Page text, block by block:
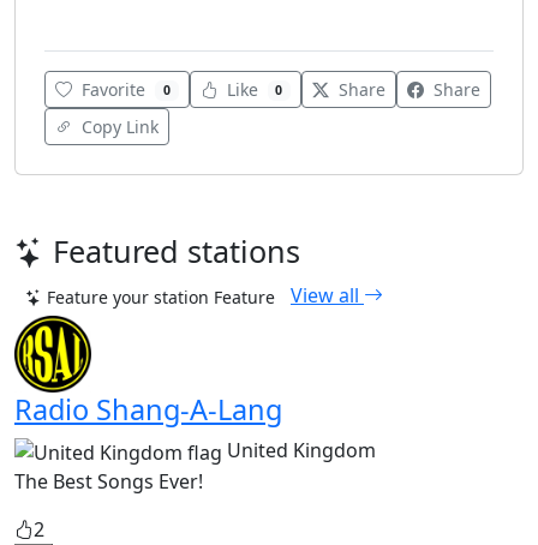
Favorite 0 Like 0 Share
Share
Copy Link
Featured stations
Feature your station Feature View all
Radio Shang-A-Lang
United Kingdom
The Best Songs Ever!
2